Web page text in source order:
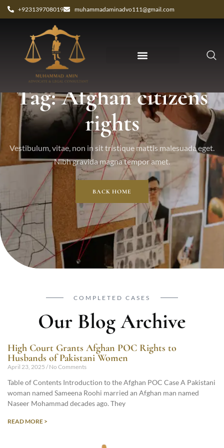
+923139708019 muhammadaminadvo111@gmail.com
Tag: Afghan citizens
rights
Vestibulum, vitae, non in sit tristique mattis malesuada eget.
Nibh gravida magna tempor amet.
BACK HOME
COMPLETED CASES
Our Blog Archive
High Court Grants Afghan POC Rights to
Husbands of Pakistani Women
April 23, 2025 No Comments
Table of Contents Introduction to the Afghan POC Case A Pakistani
woman named Sameena Roohi married an Afghan man named
Naseer Mohammad decades ago. They
READ MORE >